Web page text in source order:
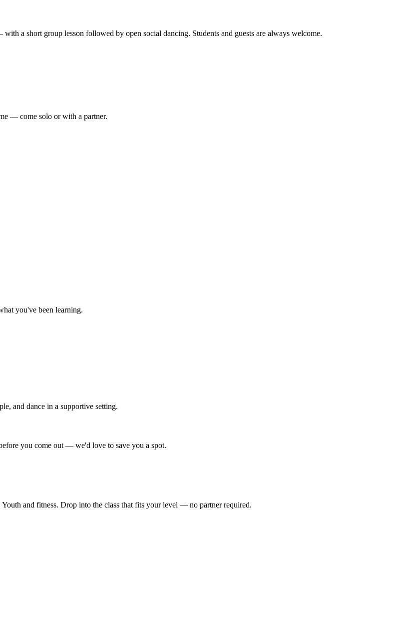
a short group lesson followed by open social dancing. Students and guests are always welcome.
— come solo or with a partner.
you've been learning.
and dance in a supportive setting.
you come out — we'd love to save you a spot.
and fitness. Drop into the class that fits your level — no partner required.